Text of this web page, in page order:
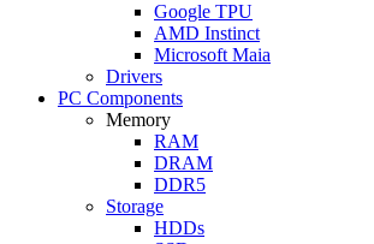
Google TPU
AMD Instinct
Microsoft Maia
Drivers
PC Components
Memory
RAM
DRAM
DDR5
Storage
HDDs